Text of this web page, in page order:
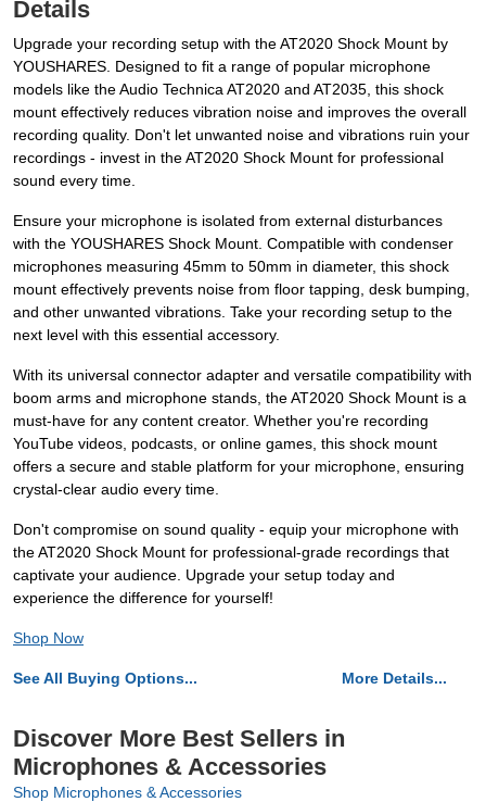
Details
Upgrade your recording setup with the AT2020 Shock Mount by
YOUSHARES. Designed to fit a range of popular microphone
models like the Audio Technica AT2020 and AT2035, this shock
mount effectively reduces vibration noise and improves the overall
recording quality. Don't let unwanted noise and vibrations ruin your
recordings - invest in the AT2020 Shock Mount for professional
sound every time.
Ensure your microphone is isolated from external disturbances
with the YOUSHARES Shock Mount. Compatible with condenser
microphones measuring 45mm to 50mm in diameter, this shock
mount effectively prevents noise from floor tapping, desk bumping,
and other unwanted vibrations. Take your recording setup to the
next level with this essential accessory.
With its universal connector adapter and versatile compatibility with
boom arms and microphone stands, the AT2020 Shock Mount is a
must-have for any content creator. Whether you're recording
YouTube videos, podcasts, or online games, this shock mount
offers a secure and stable platform for your microphone, ensuring
crystal-clear audio every time.
Don't compromise on sound quality - equip your microphone with
the AT2020 Shock Mount for professional-grade recordings that
captivate your audience. Upgrade your setup today and
experience the difference for yourself!
Shop Now
See All Buying Options... More Details...
Discover More Best Sellers in
Microphones & Accessories
Shop Microphones & Accessories